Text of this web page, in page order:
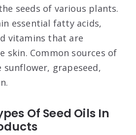
seeds of various plants.
essential fatty acids,
vitamins that are
skin. Common sources of
sunflower, grapeseed,
Of Seed Oils In